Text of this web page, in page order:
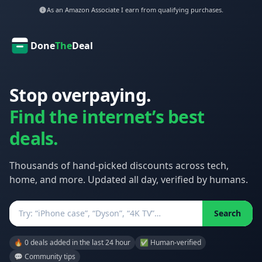
As an Amazon Associate I earn from qualifying purchases.
DoneTheDeal
Stop overpaying.
Find the internet’s best
deals.
Thousands of hand-picked discounts across tech,
home, and more. Updated all day, verified by humans.
Search Search
🔥 0 deals added in the last 24 hour
✅ Human-verified
💬 Community tips